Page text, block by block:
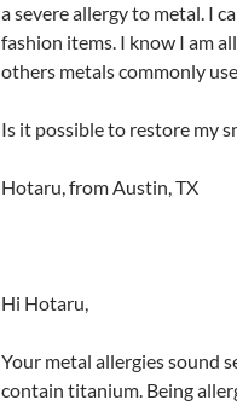
a severe allergy to metal. I
fashion items. I know I am
others metals commonly
Is it possible to restore my
Hotaru, from Austin, TX
Hi Hotaru,
Your metal allergies sound
contain titanium. Being